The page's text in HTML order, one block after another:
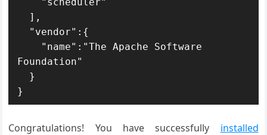
Foundation"
}
Congratulations! You have successfully installed